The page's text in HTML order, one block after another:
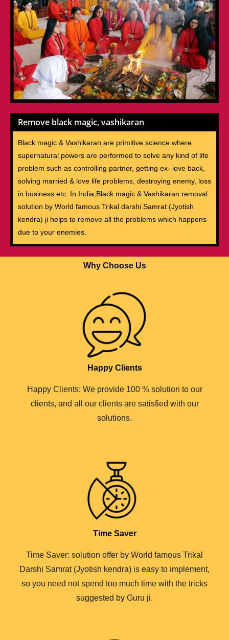
Remove black magic, vashikaran
Black magic & Vashikaran are primitive science where
supernatural powers are performed to solve any kind of life
problem such as controlling partner, getting ex- love back,
solving married & love life problems, destroying enemy, loss
in business etc. In India,Black magic & Vashikaran removal
solution by World famous Trikal darshi Samrat (Jyotish
kendra) ji helps to remove all the problems which happens
due to your enemies.
Why Choose Us
Happy Clients
Happy Clients: We provide 100 % solution to our
clients, and all our clients are satisfied with our
solutions.
Time Saver
Time Saver: solution offer by World famous Trikal
Darshi Samrat (Jyotish kendra) is easy to implement,
so you need not spend too much time with the tricks
suggested by Guru ji.